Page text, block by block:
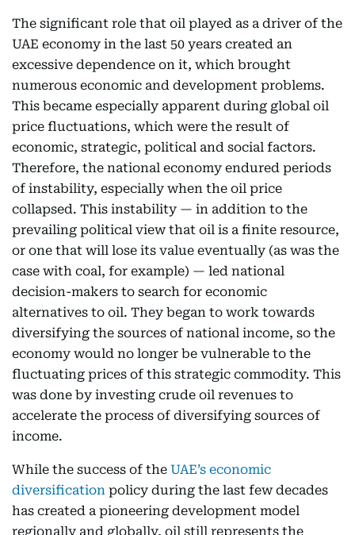
The significant role that oil played as a driver of the
UAE economy in the last 50 years created an
excessive dependence on it, which brought
numerous economic and development problems.
This became especially apparent during global oil
price fluctuations, which were the result of
economic, strategic, political and social factors.
Therefore, the national economy endured periods
of instability, especially when the oil price
collapsed. This instability — in addition to the
prevailing political view that oil is a finite resource,
or one that will lose its value eventually (as was the
case with coal, for example) — led national
decision-makers to search for economic
alternatives to oil. They began to work towards
diversifying the sources of national income, so the
economy would no longer be vulnerable to the
fluctuating prices of this strategic commodity. This
was done by investing crude oil revenues to
accelerate the process of diversifying sources of
income.
While the success of the UAE’s economic
diversification policy during the last few decades
has created a pioneering development model
regionally and globally, oil still represents the